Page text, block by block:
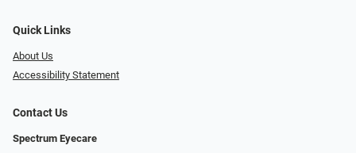
Quick Links
About Us
Accessibility Statement
Contact Us
Spectrum Eyecare